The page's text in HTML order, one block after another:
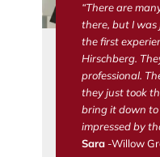
“There are
there, but I was
the first
Hirschberg.
professional.
they just took
bring it down to
impressed by
Sara-Willow